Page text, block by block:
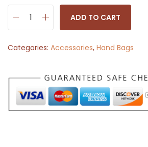
m
r
P
o
ADD TO CART
Categories: Accessories, Hand Bags